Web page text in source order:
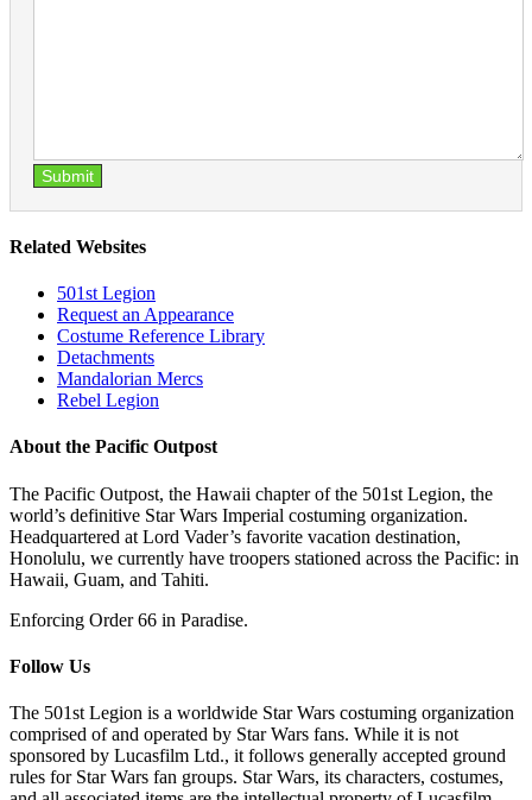
Submit
Related Websites
501st Legion
Request an Appearance
Costume Reference Library
Detachments
Mandalorian Mercs
Rebel Legion
About the Pacific Outpost
The Pacific Outpost, the Hawaii chapter of the 501st Legion, the
world’s definitive Star Wars Imperial costuming organization.
Headquartered at Lord Vader’s favorite vacation destination,
Honolulu, we currently have troopers stationed across the Pacific: in
Hawaii, Guam, and Tahiti.
Enforcing Order 66 in Paradise.
Follow Us
The 501st Legion is a worldwide Star Wars costuming organization
comprised of and operated by Star Wars fans. While it is not
sponsored by Lucasfilm Ltd., it follows generally accepted ground
rules for Star Wars fan groups. Star Wars, its characters, costumes,